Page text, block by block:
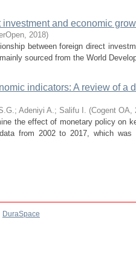
and economic
, 2018)
between foreign direct
sourced from the World
indicators: A review of
; Adeniyi A.; Salifu I. (Cogent OA,
the effect of monetary policy on
from 2002 to 2017, which was
DuraSpace